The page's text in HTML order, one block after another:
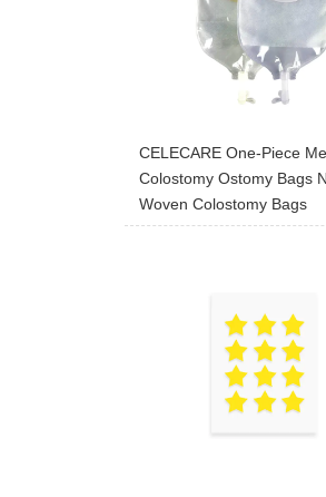
CELECARE One-Piece
Colostomy Ostomy Bags
Woven Colostomy Bags